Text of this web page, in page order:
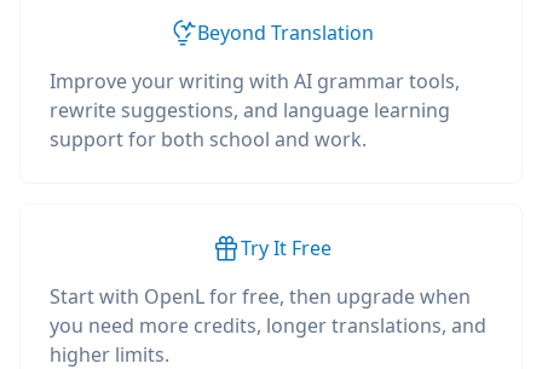
Beyond Translation
Improve your writing with AI grammar tools,
rewrite suggestions, and language learning
support for both school and work.
Try It Free
Start with OpenL for free, then upgrade when
you need more credits, longer translations, and
higher limits.